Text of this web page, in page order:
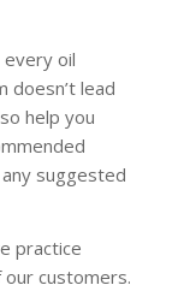
every oil
doesn’t lead
help you
suggested
practice
customers.